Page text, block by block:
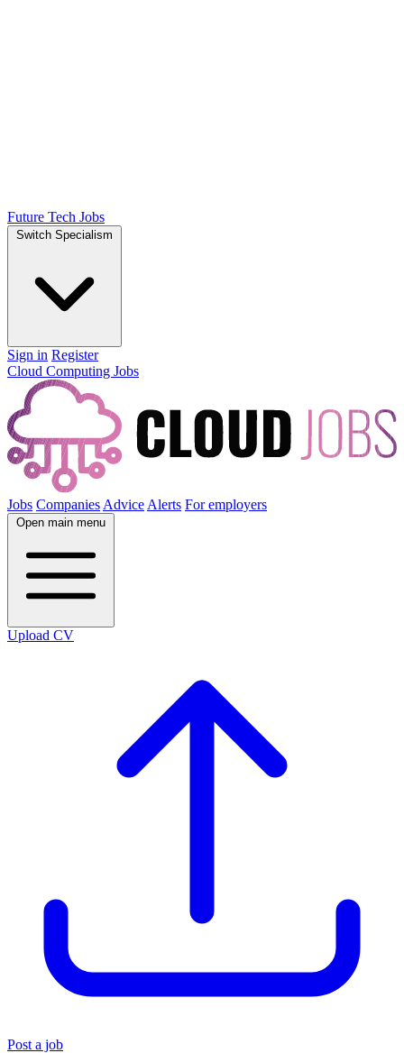
Future Tech Jobs
Switch Specialism
Sign in Register
Cloud Computing Jobs
Jobs Companies Advice Alerts For employers
Open main menu
Upload CV
Post a job